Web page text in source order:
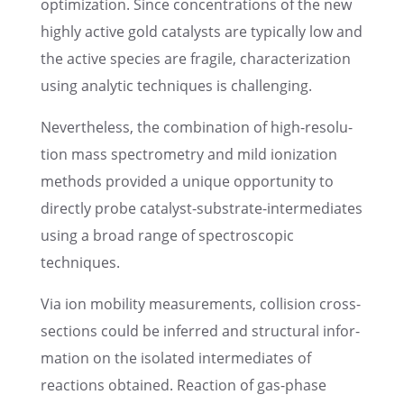
optimiza­tion. Since concen­tra­ti­ons of the new
highly active gold catalysts are typically low and
the active species are fragile, charac­te­riza­tion
using analy­tic techni­ques is challenging.
Nevert­hel­ess, the combi­na­tion of high-resolu­
tion mass spectro­me­try and mild ioniza­tion
methods provi­ded a unique oppor­tu­nity to
directly probe catalyst-substrate-inter­me­dia­tes
using a broad range of spectro­sco­pic
techniques.
Via ion mobility measu­re­ments, colli­sion cross-
sections could be infer­red and struc­tu­ral infor­
ma­tion on the isola­ted inter­me­dia­tes of
reactions obtai­ned. Reaction of gas-phase